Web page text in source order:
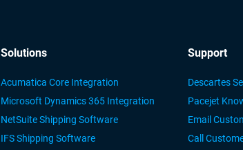
Solutions
Acumatica Core Integration
Microsoft Dynamics 365 Integration
NetSuite Shipping Software
IFS Shipping Software
Support
Descartes
Pacejet
Email
Call